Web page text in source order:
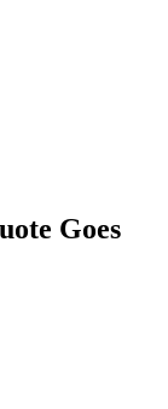
Goes